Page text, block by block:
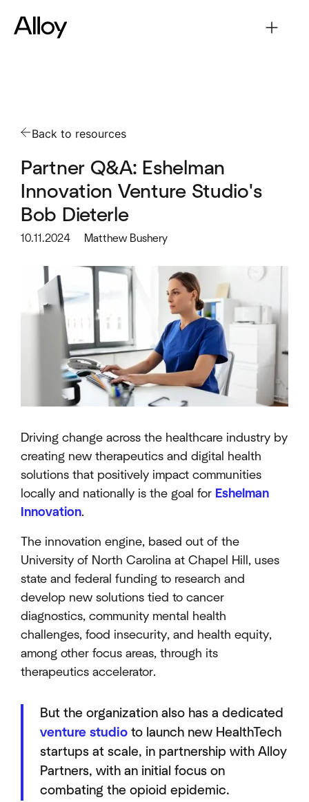
Back to resources
Partner Q&A: Eshelman
Innovation Venture Studio's
Bob Dieterle
10.11.2024 Matthew Bushery
Driving change across the healthcare industry by
creating new therapeutics and digital health
solutions that positively impact communities
locally and nationally is the goal for Eshelman
Innovation.
The innovation engine, based out of the
University of North Carolina at Chapel Hill, uses
state and federal funding to research and
develop new solutions tied to cancer
diagnostics, community mental health
challenges, food insecurity, and health equity,
among other focus areas, through its
therapeutics accelerator.
But the organization also has a dedicated
venture studio to launch new HealthTech
startups at scale, in partnership with Alloy
Partners, with an initial focus on
combating the opioid epidemic.